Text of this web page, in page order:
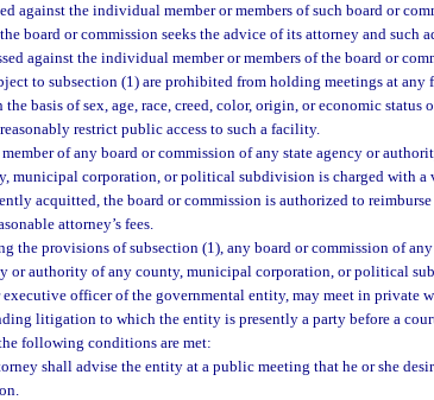
against the individual member or members of such board or
board or commission seeks the advice of its attorney and such
against the individual member or members of the board or
to subsection (1) are prohibited from holding meetings at
basis of sex, age, race, creed, color, origin, or economic status
restrict public access to such a facility.
of any board or commission of any state agency or
municipal corporation, or political subdivision is charged with
acquitted, the board or commission is authorized to
attorney’s fees.
the provisions of subsection (1), any board or commission of any
or authority of any county, municipal corporation, or political
officer of the governmental entity, may meet in private
litigation to which the entity is presently a party before a
following conditions are met:
shall advise the entity at a public meeting that he or she